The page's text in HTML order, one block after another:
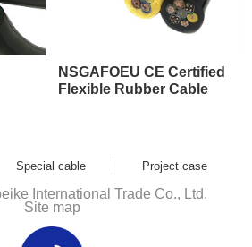
NSGAFOEU CE Certified
Flexible Rubber Cable
Special cable Project case
International Trade Co., Ltd.
Site map